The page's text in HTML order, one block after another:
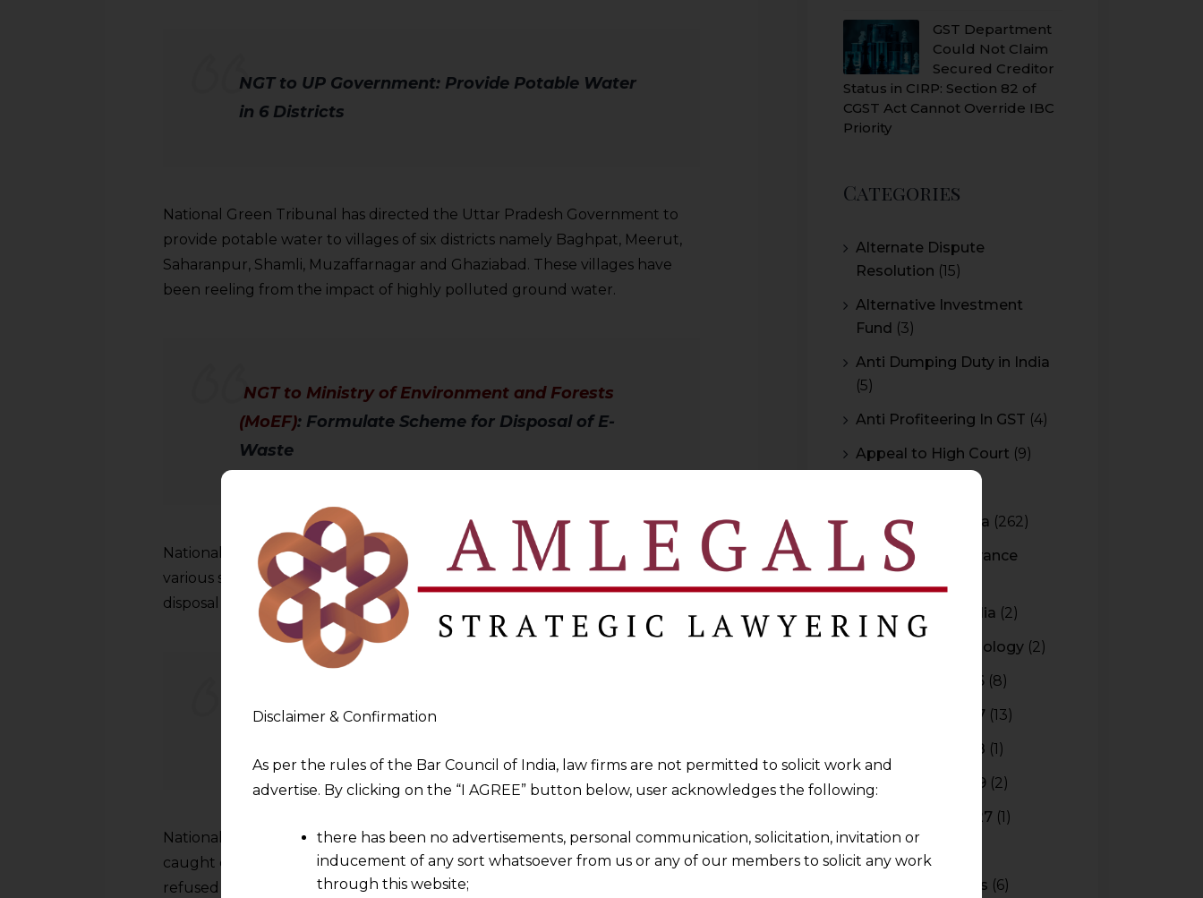
NGT to UP Government: Provide Potable Water
in 6 Districts
National Green Tribunal has directed the Uttar Pradesh Government to
provide potable water to villages of six districts namely Baghpat, Meerut,
Saharanpur, Shamli, Muzaffarnagar and Ghaziabad. These villages have
been reeling from the impact of highly polluted ground water.
NGT to Ministry of Environment and Forests
(MoEF): Formulate Scheme for Disposal of E-
Waste
National Green Tribunal has directed the MoEF to convene a meeting of
various stakeholders and propose a scheme for environment-friendly
disposal of e-waste.
Notice by NGT to 66 Offenders Dumping Waste
National Green Tribunal has issued notice to 66 offenders who were
caught dumping waste on railway tracks in the national capital and also
refused to pay Rs 5,000 fine as per orders of the green panel.
GST Department
Could Not Claim
Secured Creditor
Status in CIRP: Section 82 of
CGST Act Cannot Override IBC
Priority
Categories
Alternate Dispute
Resolution (15)
Alternative Investment
Fund (3)
Anti Dumping Duty in India
(5)
Anti Profiteering In GST (4)
Appeal to High Court (9)
Arbitration In India (262)
Authority For Advance
Bar Council of India (2)
Blockchain Technology (2)
Budget 2015-2016 (8)
Budget 2016-2017 (13)
Budget 2017-2018 (1)
Budget 2018-2019 (2)
Budget 2026-2027 (1)
(2)
CBEC Instructions (6)
Disclaimer & Confirmation
As per the rules of the Bar Council of India, law firms are not permitted to solicit work and
advertise. By clicking on the “I AGREE” button below, user acknowledges the following:
there has been no advertisements, personal communication, solicitation, invitation or
inducement of any sort whatsoever from us or any of our members to solicit any work
through this website;